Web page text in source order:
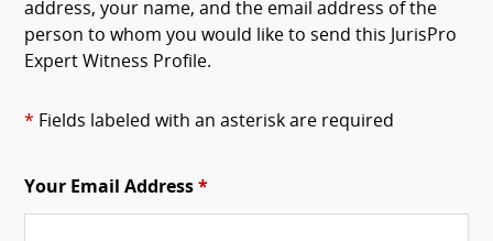
address, your name, and the email address of the
person to whom you would like to send this JurisPro
Expert Witness Profile.
* Fields labeled with an asterisk are required
Your Email Address *